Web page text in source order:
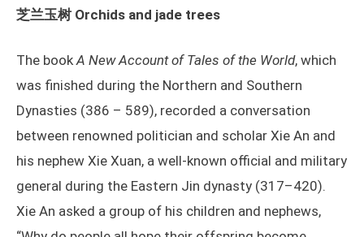
芝兰玉树 Orchids and jade trees
The bookA New Account of Tales of the World, which
was finished during the Northern and Southern
Dynasties (386 – 589), recorded a conversation
between renowned politician and scholar Xie An and
his nephew Xie Xuan, a well-known official and military
general during the Eastern Jin dynasty (317–420).
Xie An asked a group of his children and nephews,